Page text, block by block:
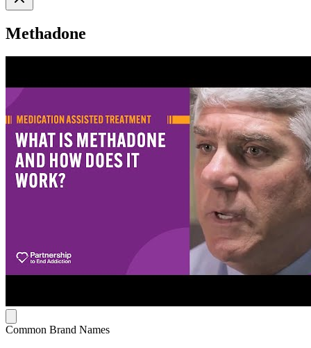
Methadone
Common Brand Names